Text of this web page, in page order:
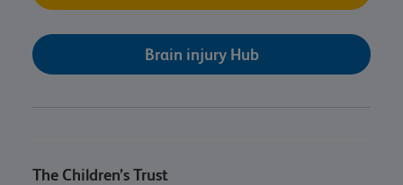
Brain injury Hub
The Children’s Trust